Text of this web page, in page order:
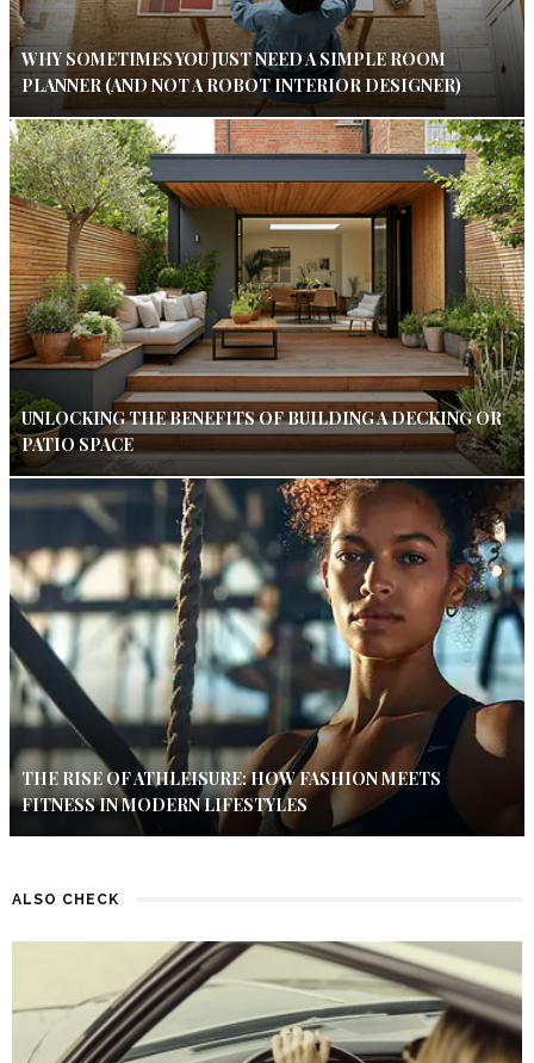
WHY SOMETIMES YOU JUST NEED A SIMPLE ROOM
PLANNER (AND NOT A ROBOT INTERIOR DESIGNER)
UNLOCKING THE BENEFITS OF BUILDING A DECKING OR
PATIO SPACE
THE RISE OF ATHLEISURE: HOW FASHION MEETS
FITNESS IN MODERN LIFESTYLES
ALSO CHECK